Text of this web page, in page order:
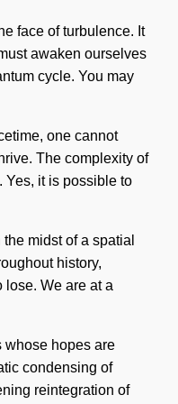
face of turbulence. It
awaken ourselves
cycle. You may
one cannot
The complexity of
Yes, it is possible to
midst of a spatial
history,
We are at a
whose hopes are
condensing of
reintegration of